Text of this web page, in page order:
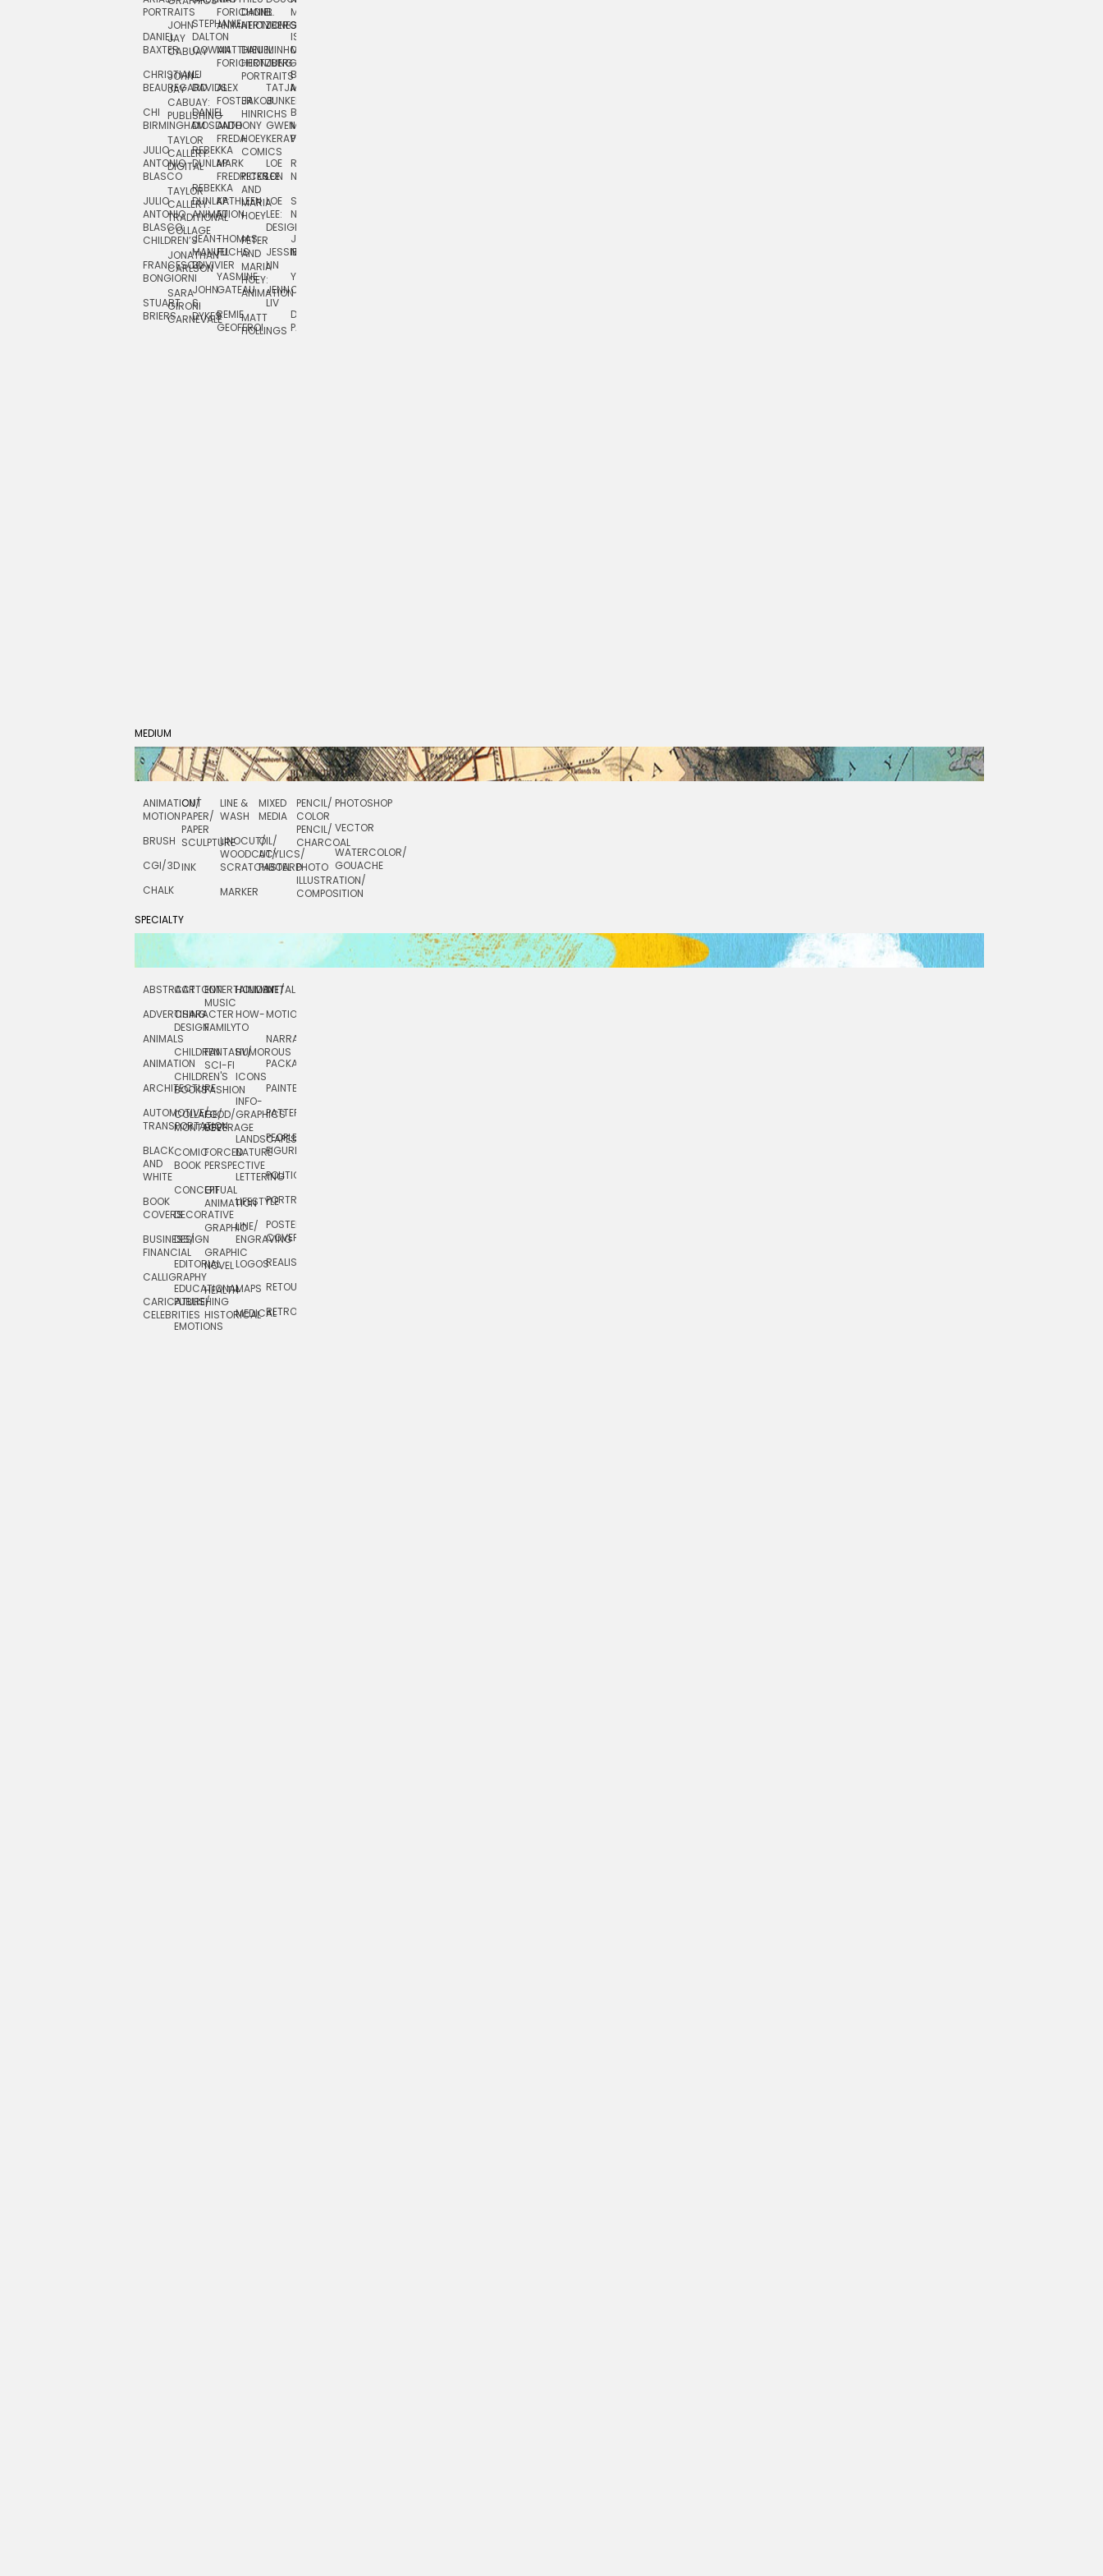
PORTRAITS
DANIEL
BAXTER
CHRISTIANE
BEAUREGARD
CHI
BIRMINGHAM
JULIO
ANTONIO
BLASCO
JULIO
ANTONIO
BLASCO:
CHILDREN’S
FRANCESCO
BONGIORNI
STUART
BRIERS
JOHN
JAY
CABUAY
JOHN
JAY
CABUAY:
PUBLISHING
TAYLOR
CALLERY:
DIGITAL
TAYLOR
CALLERY:
TRADITIONAL
COLLAGE
JONATHAN
CARLSON
SARA
GIRONI
CARNEVALE
STEPHANIE
DALTON
COWAN
LJ
DAVIDS
DANIEL
DIOSDADO
REBEKKA
DUNLAP
REBEKKA
DUNLAP:
ANIMATION
JEAN-
MANUEL
DUVIVIER
JOHN
S.
DYKES
FORICHON:
ANIMATION
MATTHIEU
FORICHON
ALEX
FOSTER
ANTHONY
FREDA
MARK
FREDRICKSON
KATHLEEN
FU
THOMAS
FUCHS
YASMINE
GATEAU
REMIE
GEOFFROI
DANIEL
HERTZBERG
DANIEL
HERTZBERG:
PORTRAITS
JAKOB
HINRICHS
HOEY
COMICS
PETER
AND
MARIA
HOEY
PETER
AND
MARIA
HOEY:
ANIMATION
MATT
HOLLINGS
B.
JONES
MINHO
JUNG
TATJANA
JUNKER
GWEN
KERAVAL
LOE
LEE
LOE
LEE:
DESIGN
JESSIE
LIN
JENN
LIV
MIA
ISLENIA
MIL
BRUCE
MORSER
BRUCE
MORSER:
PORTRAITS
ROBERT
NEUBECKER
SHAW
NIELSEN
JOSIE
NORTON
YUTA
ONODA
DAN
PAGE
MEDIUM
ANIMATION/
MOTION
BRUSH
CGI/ 3D
CHALK
CUT
PAPER/
PAPER
SCULPTURE
INK
LINE &
WASH
LINOCUT/
WOODCUT/
SCRATCHBOARD
MARKER
MIXED
MEDIA
OIL/
ACYLICS/
PASTEL
PENCIL/
COLOR
PENCIL/
CHARCOAL
PHOTO
ILLUSTRATION/
COMPOSITION
PHOTOSHOP
VECTOR
WATERCOLOR/
GOUACHE
SPECIALTY
ABSTRACT
ADVERTISING
ANIMALS
ANIMATION
ARCHITECTURE
AUTOMOTIVE/
TRANSPORTATION
BLACK
AND
WHITE
BOOK
COVERS
BUSINESS/
FINANCIAL
CALLIGRAPHY
CARICATURE/
CELEBRITIES
CARTOON
CHARACTER
DESIGN
CHILDREN
CHILDREN'S
BOOKS
COLLAGE/
MONTAGE
COMIC
BOOK
CONCEPTUAL
DECORATIVE
DESIGN
EDITORIAL
EDUCATIONAL
PUBLISHING
EMOTIONS
ENTERTAINMENT/
MUSIC
FAMILY
FANTASY/
SCI-FI
FASHION
FOOD/
BEVERAGE
FORCED
PERSPECTIVE
GIF
ANIMATION
GRAPHIC
GRAPHIC
NOVEL
HEALTH
HISTORICAL
HOLIDAY
HOW-
TO
HUMOROUS
ICONS
INFO-
GRAPHICS
LANDSCAPES/
NATURE
LETTERING
LIFESTYLE
LINE/
ENGRAVING
LOGOS
MAPS
MEDICAL
METAL
MOTION
NARRATIVE
PACKAGING
PAINTERLY
PATTERNS
PEOPLE/
FIGURES
POLITICAL
PORTRAIT
POSTERS/
COVERS
REALISTIC
RETOUCHING
RETRO